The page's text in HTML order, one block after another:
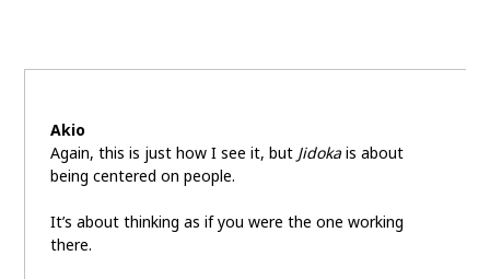
Akio
Again, this is just how I see it, but Jidokais about
being centered on people.
It’s about thinking as if you were the one working
there.